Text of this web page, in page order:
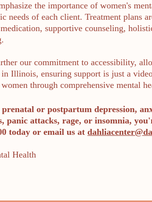
the importance of women's
needs of each client. Treatment plans
supportive counseling,
our commitment to accessibility,
Illinois, ensuring support is just a
through comprehensive mental
or postpartum depression,
panic attacks, rage, or insomnia,
today or email us at
Health